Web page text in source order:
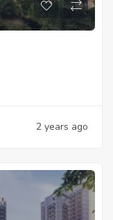
2 years ago